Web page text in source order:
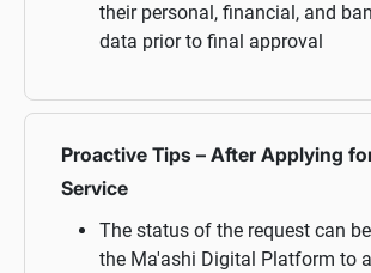
their personal, financial, and
data prior to final approval
Proactive Tips – After Applying
Service
The status of the request can
the Ma'ashi Digital Platform to